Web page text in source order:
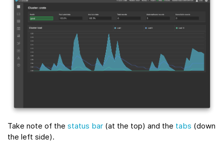
Take note of the status bar (at the top) and the tabs (down
the left side).